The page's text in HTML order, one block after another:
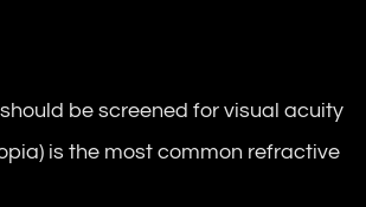
be screened for visual acuity
is the most common refractive